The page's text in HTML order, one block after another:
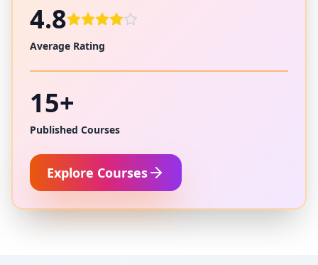
4.8
Average Rating
15+
Published Courses
Explore Courses